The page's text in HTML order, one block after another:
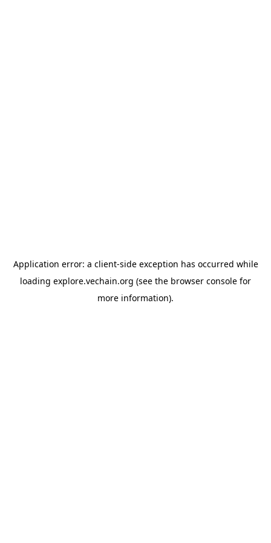
Application error: a client-side exception has occurred while
loading explore.vechain.org (see the browser console for
more information).